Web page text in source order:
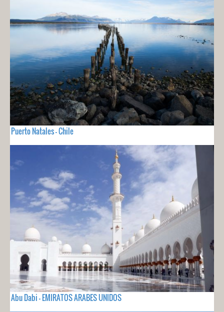
Puerto Natales - Chile
Abu Dabi - EMIRATOS ARABES UNIDOS